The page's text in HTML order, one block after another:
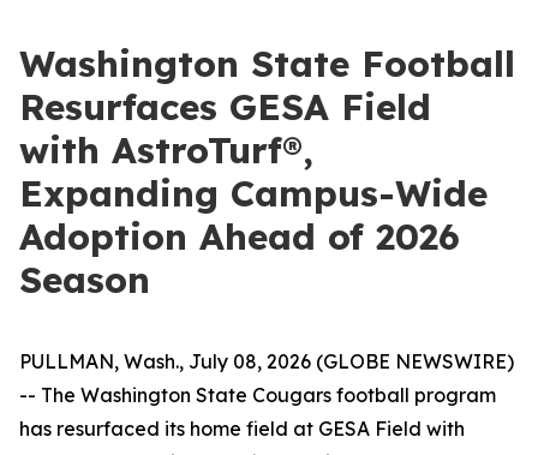
Washington State Football
Resurfaces GESA Field
with AstroTurf®,
Expanding Campus-Wide
Adoption Ahead of 2026
Season
PULLMAN, Wash., July 08, 2026 (GLOBE NEWSWIRE)
-- The Washington State Cougars football program
has resurfaced its home field at GESA Field with